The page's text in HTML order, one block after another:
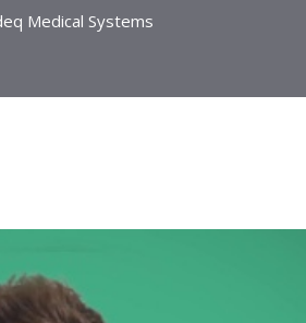
Medical Systems